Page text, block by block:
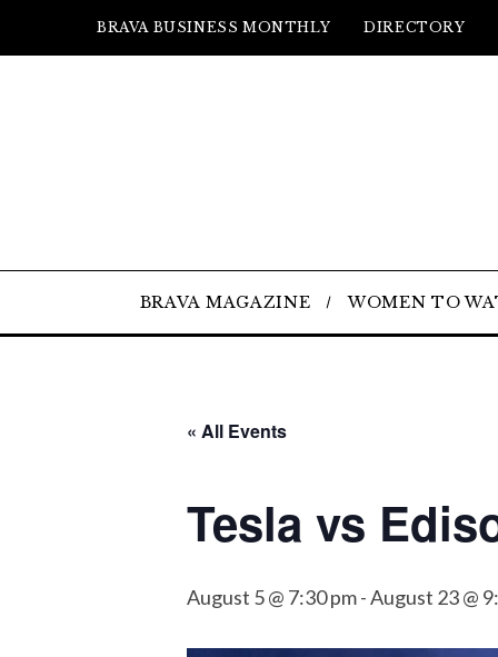
BRAVA BUSINESS MONTHLY DIRECTORY
BRAVA MAGAZINE WOMEN TO
« All Events
Tesla vs
August 5 @ 7:30 pm-August 23 @